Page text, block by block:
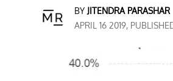
BY JITENDRA PARASHAR
APRIL 16 2019,